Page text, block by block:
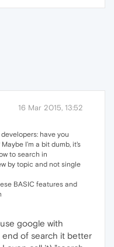
16 Mar 2015, 13:52
have you
I'm a bit dumb, it's
to search in
by topic and not single
BASIC features and
google with
end of search it better